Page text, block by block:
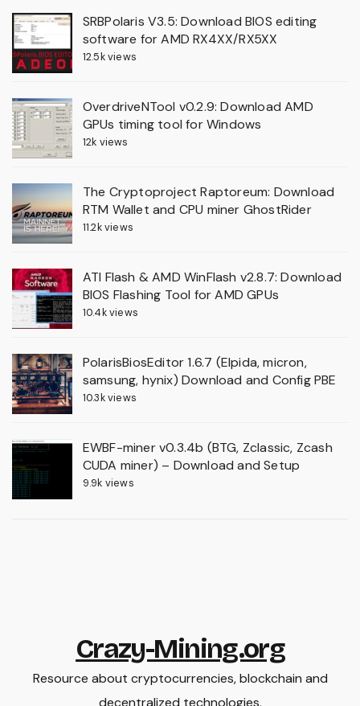
SRBPolaris V3.5: Download BIOS editing
software for AMD RX4XX/RX5XX
12.5k views
OverdriveNTool v0.2.9: Download AMD
GPUs timing tool for Windows
12k views
The Cryptoproject Raptoreum: Download
RTM Wallet and CPU miner GhostRider
11.2k views
ATI Flash & AMD WinFlash v2.8.7: Download
BIOS Flashing Tool for AMD GPUs
10.4k views
PolarisBiosEditor 1.6.7 (Elpida, micron,
samsung, hynix) Download and Config PBE
10.3k views
EWBF-miner v0.3.4b (BTG, Zclassic, Zcash
CUDA miner) – Download and Setup
9.9k views
Crazy-Mining.org
Resource about cryptocurrencies, blockchain and
decentralized technologies.